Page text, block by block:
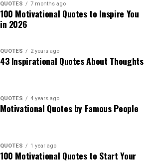
QUOTES 7 months ago
100 Motivational Quotes to Inspire You
in 2026
QUOTES 2 years ago
43 Inspirational Quotes About Thoughts
QUOTES 4 years ago
Motivational Quotes by Famous People
QUOTES 1 year ago
100 Motivational Quotes to Start Your